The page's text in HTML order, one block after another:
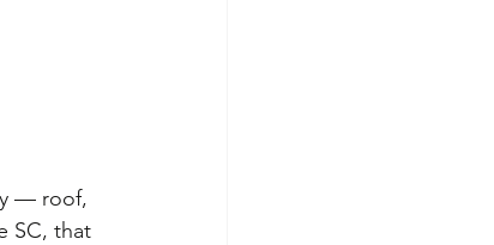
— roof,
SC, that